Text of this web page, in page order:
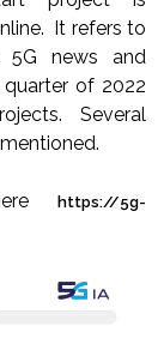
It refers to
5G news and
of 2022
Several
https://5g-